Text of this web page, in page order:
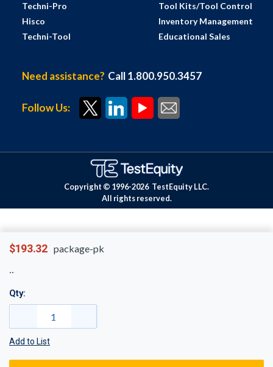
$193.32 package-pk
Qty:
Add to List
Techni-Pro
Hisco
Techni-Tool
Tool Kits/Tool Control
Inventory Management
Educational Sales
Need assistance? Call 1.800.950.3457
Follow Us:
Copyright © 1996-2026 TestEquity LLC.
All rights reserved.